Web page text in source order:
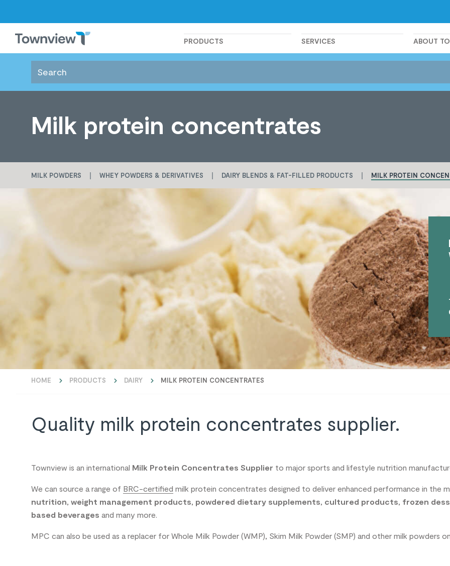
Townview PRODUCTS SERVICES ABOUT
Milk protein concentrates
MILK POWDERS WHEY POWDERS & DERIVATIVES DAIRY BLENDS & FAT-FILLED PRODUCTS MILK PROTEIN
HOME PRODUCTS DAIRY MILK PROTEIN CONCENTRATES
Quality milk protein concentrates supplier.
Townview is an international Milk Protein Concentrates Supplier to major sports and lifestyle nutrition
We can source a range of BRC-certified milk protein concentrates designed to deliver enhanced performance in the
nutrition, weight management products, powdered dietary supplements, cultured products, frozen
based beverages and many more.
MPC can also be used as a replacer for Whole Milk Powder (WMP), Skim Milk Powder (SMP) and other milk powders